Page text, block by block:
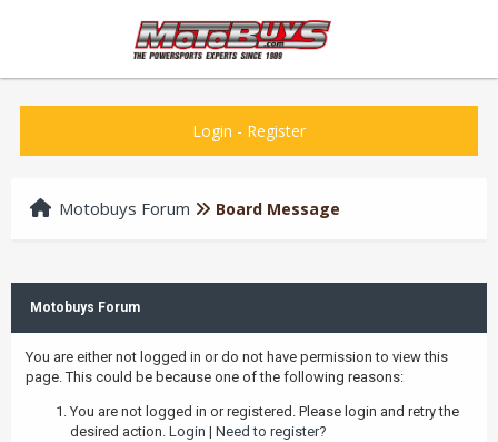
Login - Register
Motobuys Forum Board Message
Motobuys Forum
You are either not logged in or do not have permission to view this
page. This could be because one of the following reasons:
You are not logged in or registered. Please login and retry the
desired action. Login | Need to register?